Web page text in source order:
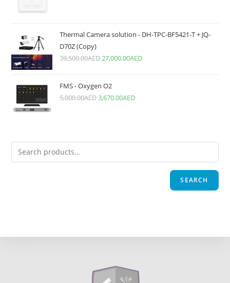
Thermal Camera solution - DH-TPC-BF5421-T + JQ-
D70Z (Copy)
39,500.00AED27,000.00AED
FMS - Oxygen O2
5,000.00AED3,670.00AED
SEARCH